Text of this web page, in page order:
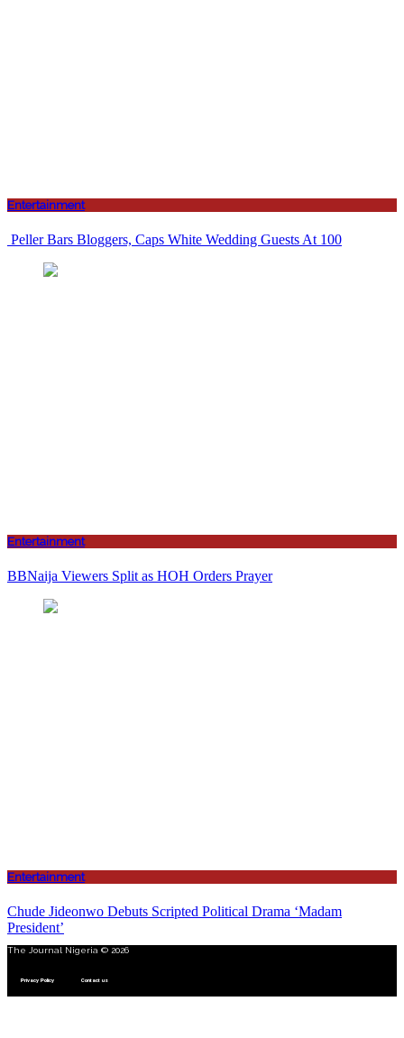
Entertainment
Peller Bars Bloggers, Caps White Wedding Guests At 100
Entertainment
BBNaija Viewers Split as HOH Orders Prayer
Entertainment
Chude Jideonwo Debuts Scripted Political Drama ‘Madam
President’
The Journal Nigeria © 2026
Privacy Policy Contact us